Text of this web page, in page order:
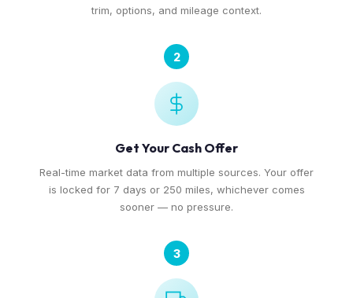
trim, options, and mileage context.
2
Get Your Cash Offer
Real-time market data from multiple sources. Your offer
is locked for 7 days or 250 miles, whichever comes
sooner — no pressure.
3